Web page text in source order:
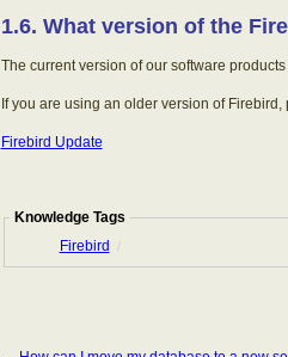
1.6. What version of the
The current version of our software products
If you are using an older version of
Firebird Update
Knowledge Tags
Firebird
/